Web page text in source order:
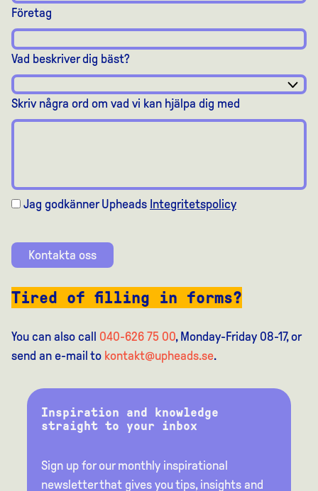
Företag
Vad beskriver dig bäst?
Skriv några ord om vad vi kan hjälpa dig med
Jag godkänner Upheads Integritetspolicy
Kontakta oss
Tired of filling in forms?
You can also call 040-626 75 00, Monday-Friday 08-17, or
send an e-mail to kontakt@upheads.se.
Inspiration and knowledge
straight to your inbox
Sign up for our monthly inspirational
newsletter that gives you tips, insights and